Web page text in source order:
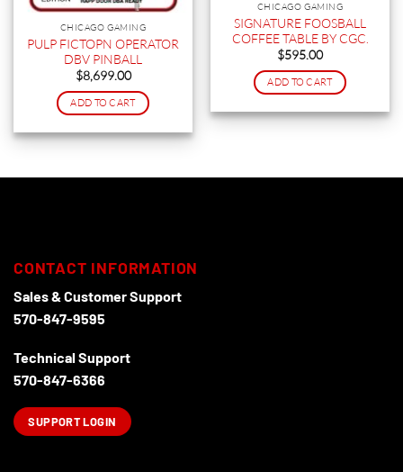
CHICAGO GAMING
PULP FICTOPN OPERATOR
DBV PINBALL
$8,699.00
ADD TO CART
CHICAGO GAMING
SIGNATURE FOOSBALL
COFFEE TABLE BY CGC.
$595.00
ADD TO CART
CONTACT INFORMATION
Sales & Customer Support
570-847-9595
Technical Support
570-847-6366
SUPPORT LOGIN